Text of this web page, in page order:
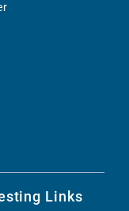
Links